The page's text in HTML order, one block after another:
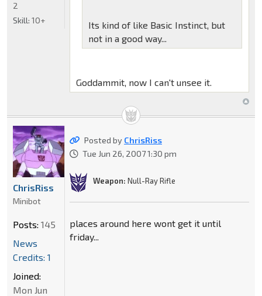
Its kind of like Basic Instinct, but
not in a good way...
Goddammit, now I can't unsee it.
2
Skill: 10+
Posted by ChrisRiss
Tue Jun 26, 2007 1:30 pm
Weapon: Null-Ray Rifle
places around here wont get it until
friday...
ChrisRiss
Minibot
Posts: 145
News
Credits: 1
Joined:
Mon Jun